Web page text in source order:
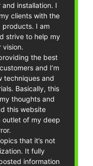
installation. I
clients with the
I am
strive to help my
vision.
the best
and I’m
techniques and
Basically, this
thoughts and
this website
of my deep
that it’s not
It fully
information